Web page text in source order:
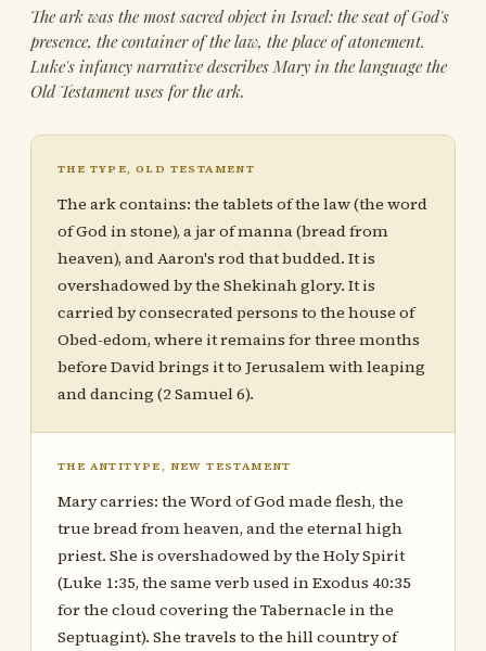
The ark was the most sacred object in Israel: the seat of God's
presence, the container of the law, the place of atonement.
Luke's infancy narrative describes Mary in the language the
Old Testament uses for the ark.
THE TYPE, OLD TESTAMENT
The ark contains: the tablets of the law (the word
of God in stone), a jar of manna (bread from
heaven), and Aaron's rod that budded. It is
overshadowed by the Shekinah glory. It is
carried by consecrated persons to the house of
Obed-edom, where it remains for three months
before David brings it to Jerusalem with leaping
and dancing (2 Samuel 6).
THE ANTITYPE, NEW TESTAMENT
Mary carries: the Word of God made flesh, the
true bread from heaven, and the eternal high
priest. She is overshadowed by the Holy Spirit
(Luke 1:35, the same verb used in Exodus 40:35
for the cloud covering the Tabernacle in the
Septuagint). She travels to the hill country of